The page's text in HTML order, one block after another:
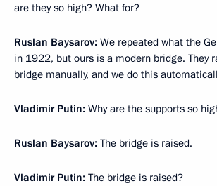
are they so high? What for?
Ruslan Baysarov: We repeated what the
in 1922, but ours is a modern bridge. They
bridge manually, and we do this
Vladimir Putin: Why are the supports so
Ruslan Baysarov: The bridge is raised.
Vladimir Putin: The bridge is raised?